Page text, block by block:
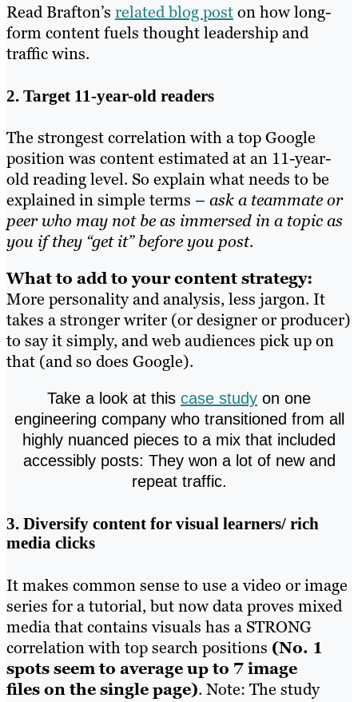
Read Brafton’s related blog poston how long-
form content fuels thought leadership and
traffic wins.
2. Target 11-year-old readers
The strongest correlation with a top Google
position was content estimated at an 11-year-
old reading level. So explain what needs to be
explained in simple terms – ask a teammate or
peer who may not be as immersed in a topic as
you if they “get it” before you post.
What to add to your content strategy:
More personality and analysis, less jargon. It
takes a stronger writer (or designer or producer)
to say it simply, and web audiences pick up on
that (and so does Google).
Take a look at this case study on one
engineering company who transitioned from all
highly nuanced pieces to a mix that included
accessibly posts: They won a lot of new and
repeat traffic.
3. Diversify content for visual learners/ rich
media clicks
It makes common sense to use a video or image
series for a tutorial, but now data proves mixed
media that contains visuals has a STRONG
correlation with top search positions (No. 1
spots seem to average up to 7 image
files on the single page). Note: The study